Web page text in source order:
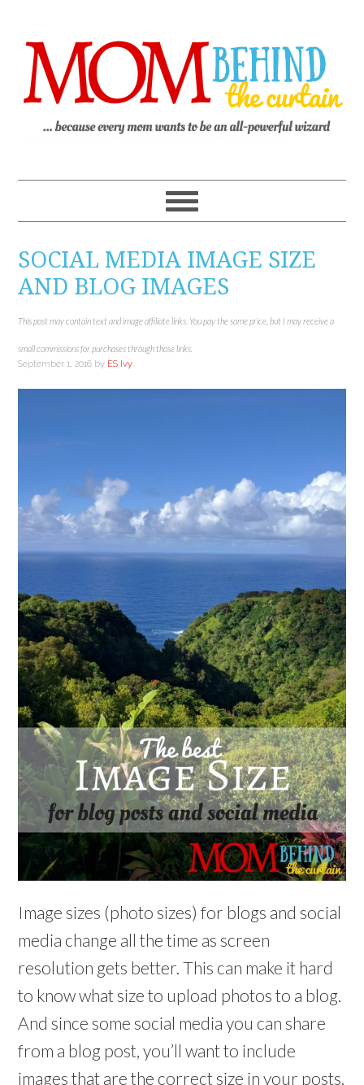
SOCIAL MEDIA IMAGE SIZE
AND BLOG IMAGES
This post may contain text and image affiliate links. You pay the same price, but I may receive a
small commissions for purchases through those links.
September 1, 2016 by ES Ivy
Image sizes (photo sizes) for blogs and social
media change all the time as screen
resolution gets better. This can make it hard
to know what size to upload photos to a blog.
And since some social media you can share
from a blog post, you’ll want to include
images that are the correct size in your posts.